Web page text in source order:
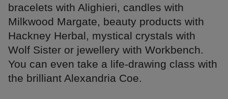
bracelets with Alighieri, candles with
Milkwood Margate, beauty products with
Hackney Herbal, mystical crystals with
Wolf Sister or jewellery with Workbench.
You can even take a life-drawing class with
the brilliant Alexandria Coe.